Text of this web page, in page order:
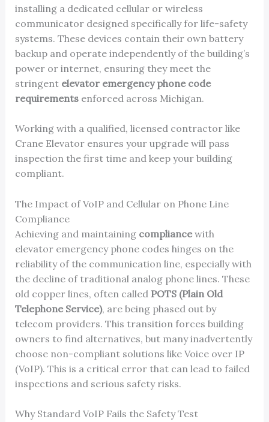
installing a dedicated cellular or wireless
communicator designed specifically for life-safety
systems. These devices contain their own battery
backup and operate independently of the building’s
power or internet, ensuring they meet the
stringent elevator emergency phone code
requirementsenforced across Michigan.
Working with a qualified, licensed contractor like
Crane Elevator ensures your upgrade will pass
inspection the first time and keep your building
compliant.
The Impact of VoIP and Cellular on Phone Line
Compliance
Achieving and maintaining compliancewith
elevator emergency phone codes hinges on the
reliability of the communication line, especially with
the decline of traditional analog phone lines. These
old copper lines, often called POTS (Plain Old
Telephone Service), are being phased out by
telecom providers. This transition forces building
owners to find alternatives, but many inadvertently
choose non-compliant solutions like Voice over IP
(VoIP). This is a critical error that can lead to failed
inspections and serious safety risks.
Why Standard VoIP Fails the Safety Test